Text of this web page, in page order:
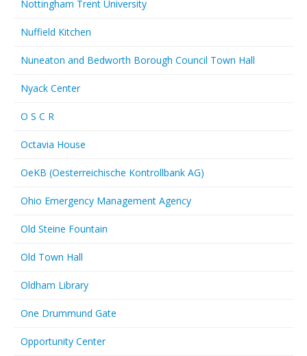
Nottingham Trent University
Nuffield Kitchen
Nuneaton and Bedworth Borough Council Town Hall
Nyack Center
O S C R
Octavia House
OeKB (Oesterreichische Kontrollbank AG)
Ohio Emergency Management Agency
Old Steine Fountain
Old Town Hall
Oldham Library
One Drummund Gate
Opportunity Center